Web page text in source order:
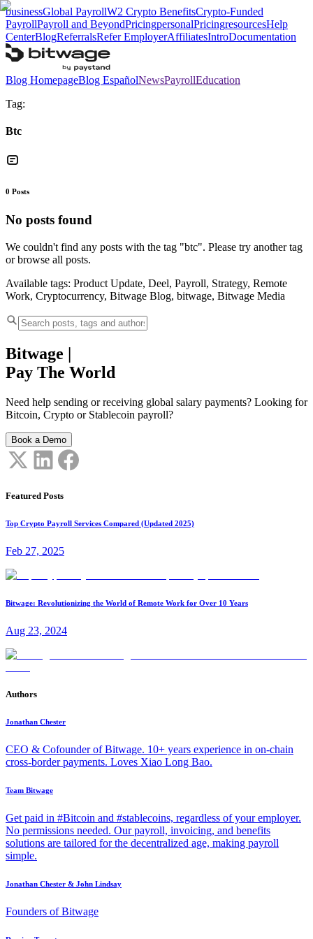
businessGlobal PayrollW2 Crypto BenefitsCrypto-Funded
PayrollPayroll and BeyondPricingpersonalPricingresourcesHelp
CenterBlogReferralsRefer EmployerAffiliatesIntroDocumentation
Blog HomepageBlog EspañolNewsPayrollEducation
Tag:
Btc
0 Posts
No posts found
We couldn't find any posts with the tag "btc". Please try another tag
or browse all posts.
Available tags: Product Update, Deel, Payroll, Strategy, Remote
Work, Cryptocurrency, Bitwage Blog, bitwage, Bitwage Media
Bitwage |
Pay The World
Need help sending or receiving global salary payments? Looking for
Bitcoin, Crypto or Stablecoin payroll?
Book a Demo
Featured Posts
Top Crypto Payroll Services Compared (Updated 2025)
Feb 27, 2025
Bitwage: Revolutionizing the World of Remote Work for Over 10 Years
Aug 23, 2024
Authors
Jonathan Chester
CEO & Cofounder of Bitwage. 10+ years experience in on-chain
cross-border payments. Loves Xiao Long Bao.
Team Bitwage
Get paid in #Bitcoin and #stablecoins, regardless of your employer.
No permissions needed. Our payroll, invoicing, and benefits
solutions are tailored for the decentralized age, making payroll
simple.
Jonathan Chester & John Lindsay
Founders of Bitwage